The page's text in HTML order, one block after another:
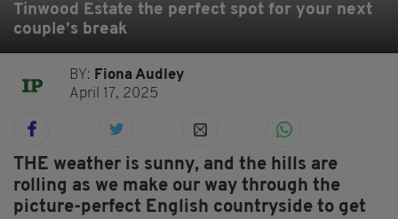
Tinwood Estate the perfect spot for your next
couple’s break
BY: Fiona Audley
April 17, 2025
THE weather is sunny, and the hills are
rolling as we make our way through the
picture-perfect English countryside to get